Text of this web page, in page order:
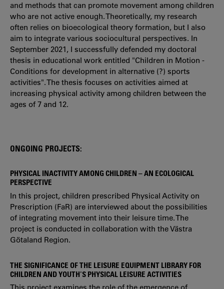
and methods that can promote movement among children
who are not active enough. Theoretically, my research
often relies on bioecological theory formation, but I also
aim to integrate various sociocultural perspectives. In
September 2021, I successfully defended my doctoral
thesis in educational work entitled "Children in Motion -
Conditions for development in alternative (?) sports
activities". The thesis focuses on activities aimed at
increasing physical activity among children between the
ages of 7 and 12.
ONGOING PROJECTS:
PHYSICAL INACTIVITY AMONG CHILDREN – AN ECOLOGICAL
PERSPECTIVE
In this project, children prescribed Physical Activity on
Prescription (FaR) are interviewed about the possibilities
of integrating movement into their leisure time. The
project is conducted in collaboration with the Västra
Götaland Region.
THE SIGNIFICANCE OF THE LEISURE EQUIPMENT LIBRARY FOR
CHILDREN AND YOUTH'S PHYSICAL LEISURE ACTIVITIES